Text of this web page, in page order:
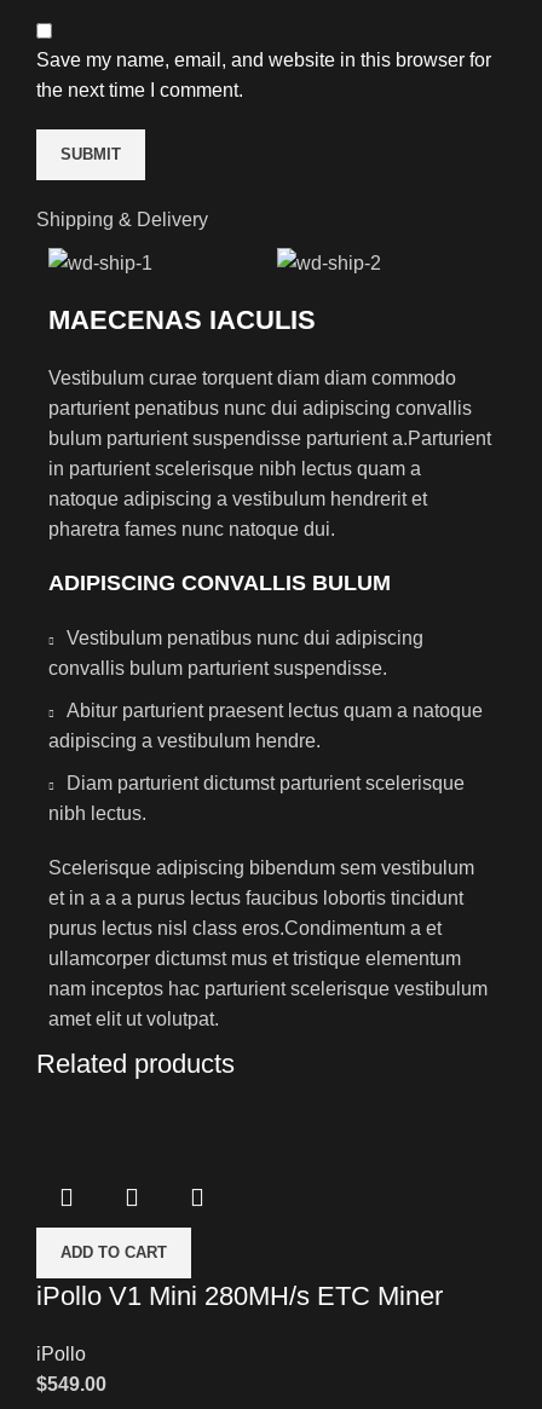
Save my name, email, and website in this browser for
the next time I comment.
Shipping & Delivery
MAECENAS IACULIS
Vestibulum curae torquent diam diam commodo
parturient penatibus nunc dui adipiscing convallis
bulum parturient suspendisse parturient a.Parturient
in parturient scelerisque nibh lectus quam a
natoque adipiscing a vestibulum hendrerit et
pharetra fames nunc natoque dui.
ADIPISCING CONVALLIS BULUM
Vestibulum penatibus nunc dui adipiscing
convallis bulum parturient suspendisse.
Abitur parturient praesent lectus quam a natoque
adipiscing a vestibulum hendre.
Diam parturient dictumst parturient scelerisque
nibh lectus.
Scelerisque adipiscing bibendum sem vestibulum
et in a a a purus lectus faucibus lobortis tincidunt
purus lectus nisl class eros.Condimentum a et
ullamcorper dictumst mus et tristique elementum
nam inceptos hac parturient scelerisque vestibulum
amet elit ut volutpat.
Related products
ADD TO CART
iPollo V1 Mini 280MH/s ETC Miner
iPollo
$549.00